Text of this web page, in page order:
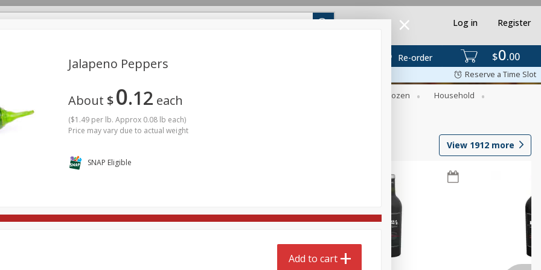
$0 00
Re-order
Log in Register
Reserve a Time Slot
Breakfast Canned Goods Frozen
Household
Pets
View 1912 more
Jalapeno Peppers
About $0 12 each
($1.49 per lb. Approx 0.08 lb each)
Price may vary due to actual weight
SNAP Eligible
Add to cart